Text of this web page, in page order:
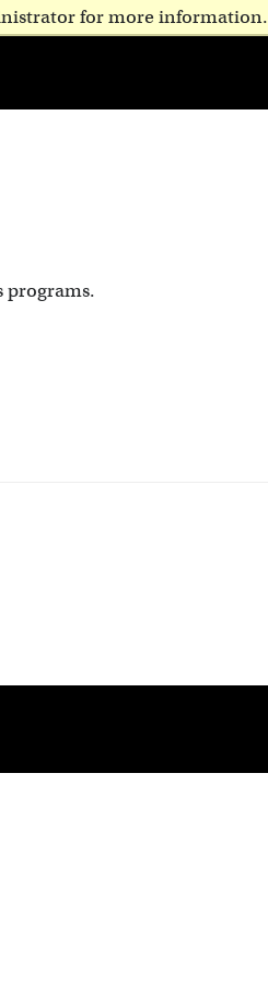
for more information.
programs.